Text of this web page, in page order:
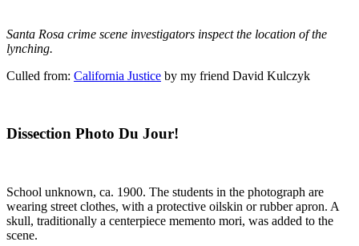
Santa Rosa crime scene investigators inspect the location of the
lynching.
Culled from: California Justice by my friend David Kulczyk
Dissection Photo Du Jour!
School unknown, ca. 1900. The students in the photograph are
wearing street clothes, with a protective oilskin or rubber apron. A
skull, traditionally a centerpiece memento mori, was added to the
scene.